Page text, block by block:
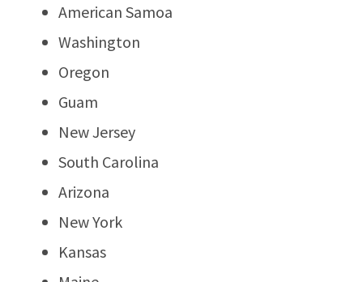
American Samoa
Washington
Oregon
Guam
New Jersey
South Carolina
Arizona
New York
Kansas